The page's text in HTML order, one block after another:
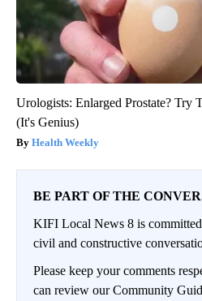
Urologists: Enlarged Prostate? Try
(It's Genius)
Health Weekly
BE PART OF THE
KIFI Local News 8 is
civil and constructive
Please keep your comments
can review our Community